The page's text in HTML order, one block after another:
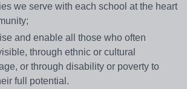
we serve with each school at the heart
and enable all those who often
through ethnic or cultural
or through disability or poverty to
full potential.